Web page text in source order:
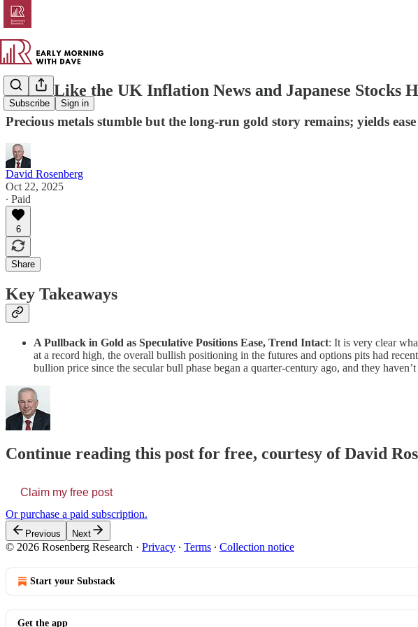
Subscribe Sign in
Bonds Like the UK Inflation News and Japanese Stocks
Precious metals stumble but the long-run gold story remains; yields
David Rosenberg
Oct 22, 2025
∙ Paid
6
Share
Key Takeaways
A Pullback in Gold as Speculative Positions Ease, Trend Intact: It is very clear
at a record high, the overall bullish positioning in the futures and options pits had
bullion price since the secular bull phase began a quarter-century ago, and they
Continue reading this post for free, courtesy of David
Claim my free post
Or purchase a paid subscription.
Previous Next
© 2026 Rosenberg Research · Privacy ∙ Terms ∙ Collection notice
Start your Substack
Get the app